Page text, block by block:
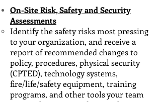
On-Site Risk, Safety and Security
Assessments
Identify the safety risks most pressing
to your organization, and receive​ a
report of recommended changes to
policy, procedures, physical security
(CPTED), technology systems,
fire/life/safety equipment, training
programs, and other tools your team